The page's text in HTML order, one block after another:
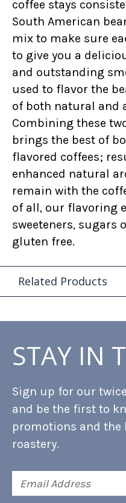
coffee stays
South American
mix to make sure
to give you a
and outstanding
used to flavor the
of both natural and
Combining these
brings the best of
flavored coffees;
enhanced natural
remain with the
of all, our flavoring
sweeteners, sugars
gluten free.
Related Products
STAY IN
Sign up for our
and be the first to
promotions and the
roastery.
Address